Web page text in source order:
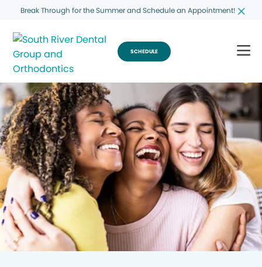
Break Through for the Summer and Schedule an Appointment!
SCHEDULE